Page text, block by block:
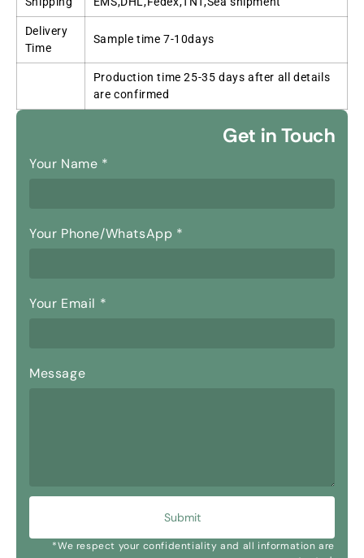
Delivery
Time
Sample time 7-10days
Production time 25-35 days after all details
are confirmed
Get in Touch
Your Name *
Your Phone/WhatsApp *
Your Email *
Message
Submit
*We respect your confidentiality and all information are